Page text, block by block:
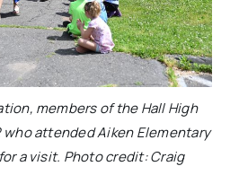
members of the Hall High
who attended Aiken Elementary
a visit. Photo credit: Craig